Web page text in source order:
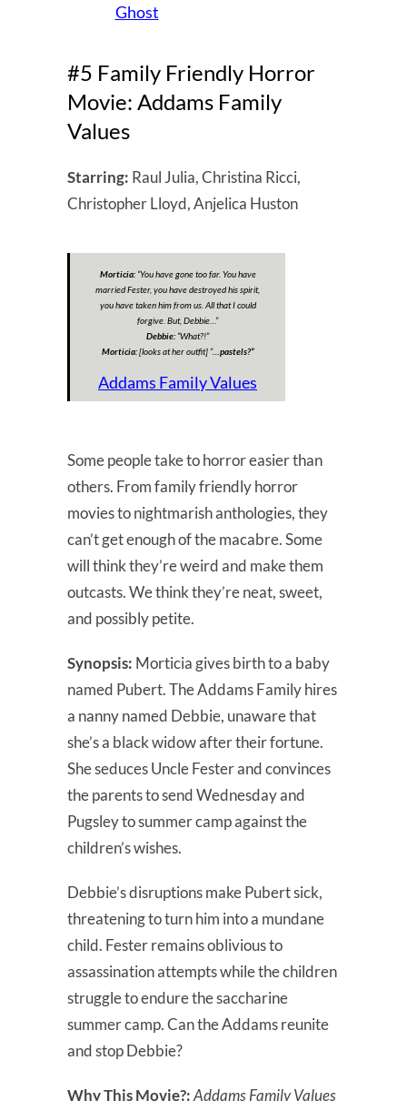
Ghost
#5 Family Friendly Horror
Movie: Addams Family
Values
Starring: Raul Julia, Christina Ricci,
Christopher Lloyd, Anjelica Huston
Morticia:“You have gone too far. You have
married Fester, you have destroyed his spirit,
you have taken him from us. All that I could
forgive. But, Debbie…”
Debbie: “What?!”
Morticia:[looks at her outfit] “…pastels?”
Addams Family Values
Some people take to horror easier than
others. From family friendly horror
movies to nightmarish anthologies, they
can’t get enough of the macabre. Some
will think they’re weird and make them
outcasts. We think they’re neat, sweet,
and possibly petite.
Synopsis: Morticia gives birth to a baby
named Pubert. The Addams Family hires
a nanny named Debbie, unaware that
she’s a black widow after their fortune.
She seduces Uncle Fester and convinces
the parents to send Wednesday and
Pugsley to summer camp against the
children’s wishes.
Debbie’s disruptions make Pubert sick,
threatening to turn him into a mundane
child. Fester remains oblivious to
assassination attempts while the children
struggle to endure the saccharine
summer camp. Can the Addams reunite
and stop Debbie?
Why This Movie?:Addams Family Values